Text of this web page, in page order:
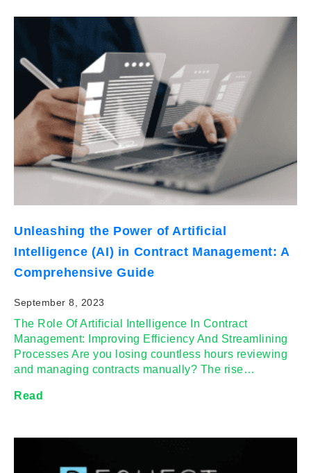
Unleashing the Power of Artificial
Intelligence (AI) in Contract Management: A
Comprehensive Guide
September 8, 2023
The Role Of Artificial Intelligence In Contract
Management: Improving Efficiency And Streamlining
Processes Are you losing countless hours reviewing
and managing contracts manually? The rise…
Read